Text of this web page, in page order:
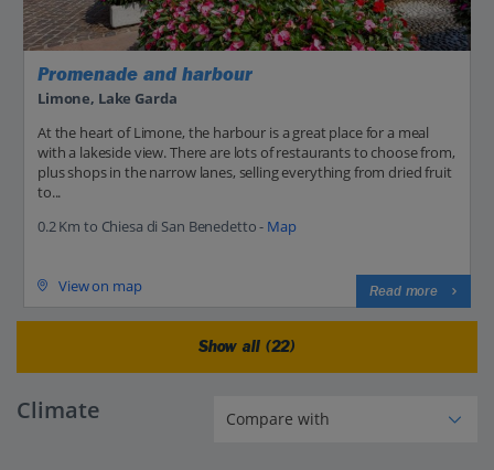
Promenade and harbour
Limone, Lake Garda
At the heart of Limone, the harbour is a great place for a meal
with a lakeside view. There are lots of restaurants to choose from,
plus shops in the narrow lanes, selling everything from dried fruit
to...
0.2 Km to Chiesa di San Benedetto - Map
View on map Read more
Show all (22)
Climate